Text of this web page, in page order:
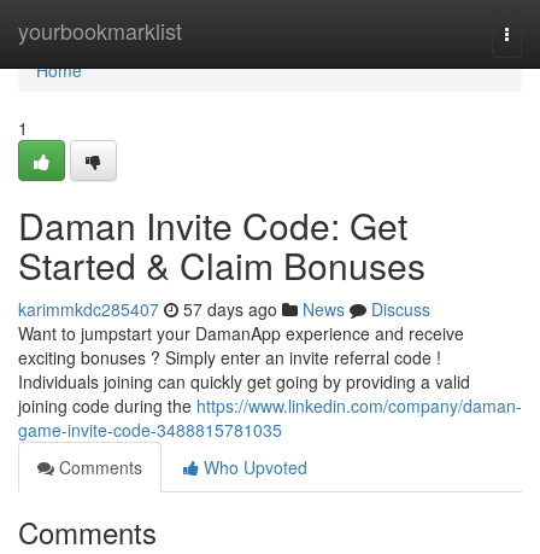
yourbookmarklist
Home
Home
1
Daman Invite Code: Get
Started & Claim Bonuses
karimmkdc285407 57 days ago News
Discuss
Want to jumpstart your DamanApp experience and receive
exciting bonuses ? Simply enter an invite referral code !
Individuals joining can quickly get going by providing a valid
joining code during the https://www.linkedin.com/company/daman-
game-invite-code-3488815781035
Comments
Who Upvoted
Comments